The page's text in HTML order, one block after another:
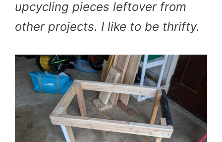
upcycling pieces leftover from
other projects. I like to be thrifty.